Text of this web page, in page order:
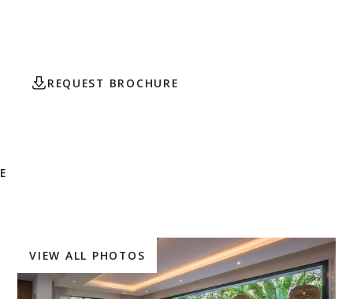
REQUEST BROCHURE
VIEW ALL PHOTOS